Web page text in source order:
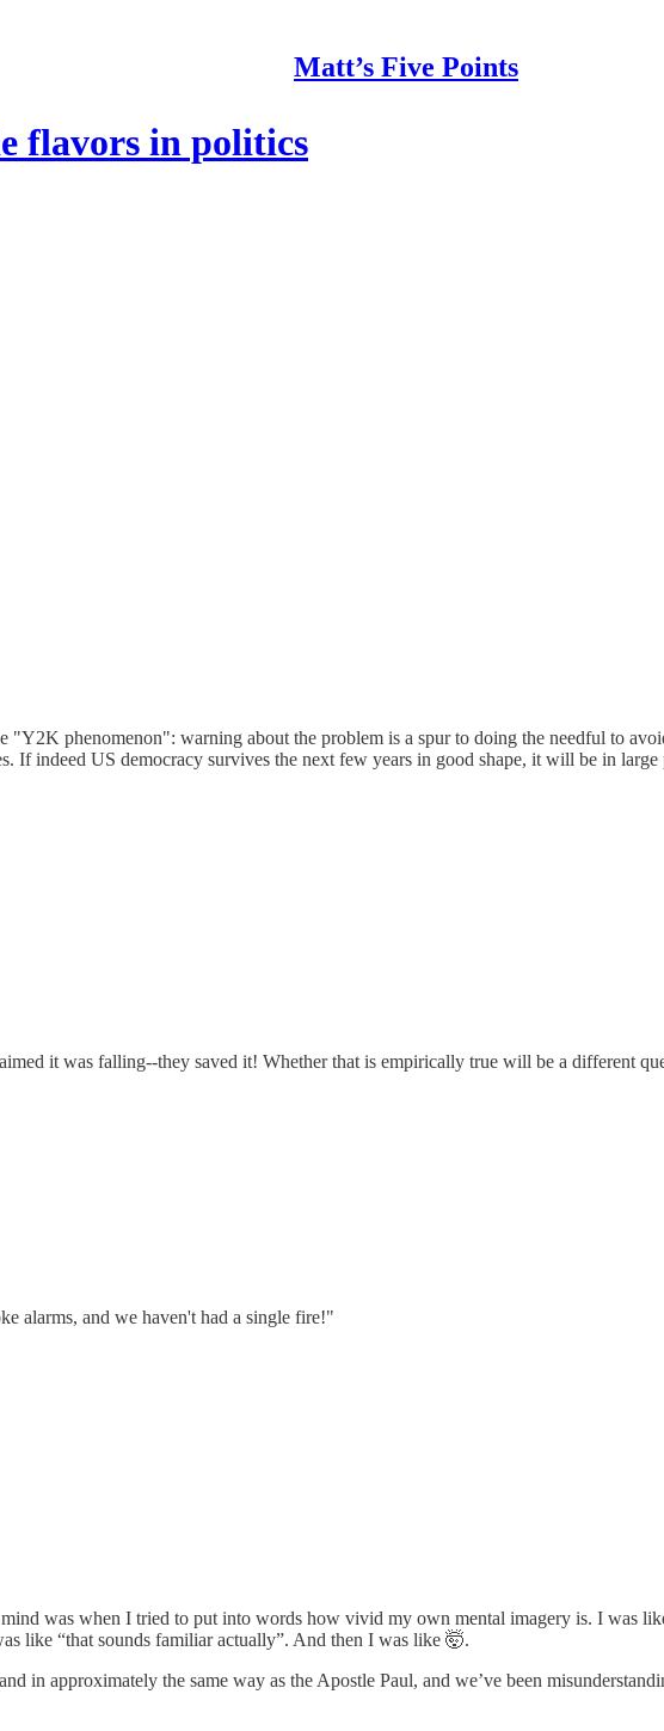
Matt’s Five Points
flavors in politics
"Y2K phenomenon": warning about the problem is a spur to doing the needful to
If indeed US democracy survives the next few years in good shape, it will be in
it was falling--they saved it! Whether that is empirically true will be a different
alarms, and we haven't had a single fire!"
was when I tried to put into words how vivid my own mental imagery is. I was
like “that sounds familiar actually”. And then I was like 🤯.
in approximately the same way as the Apostle Paul, and we’ve been